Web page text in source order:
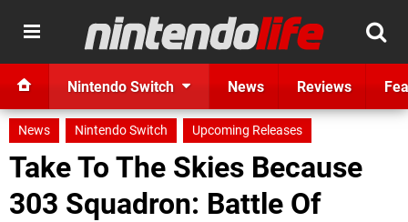
Nintendo Switch News Reviews
News Nintendo Switch Upcoming Releases
Take To The Skies Because
303 Squadron: Battle Of